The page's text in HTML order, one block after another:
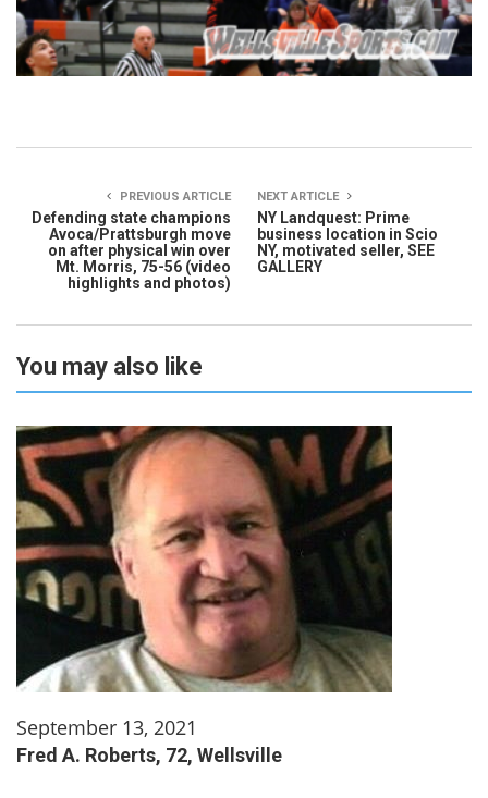
PREVIOUS ARTICLE
Defending state champions
Avoca/Prattsburgh move
on after physical win over
Mt. Morris, 75-56 (video
highlights and photos)
NEXT ARTICLE
NY Landquest: Prime
business location in Scio
NY, motivated seller, SEE
GALLERY
You may also like
September 13, 2021
Fred A. Roberts, 72, Wellsville